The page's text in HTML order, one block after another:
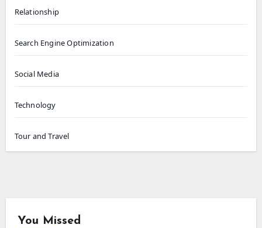
Relationship
Search Engine Optimization
Social Media
Technology
Tour and Travel
You Missed